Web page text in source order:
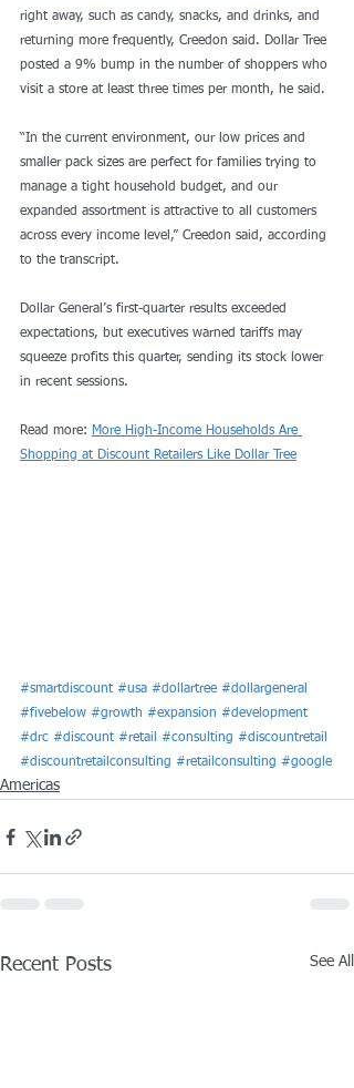
right away, such as candy, snacks, and drinks, and
returning more frequently, Creedon said. Dollar Tree
posted a 9% bump in the number of shoppers who
visit a store at least three times per month, he said.
“In the current environment, our low prices and
smaller pack sizes are perfect for families trying to
manage a tight household budget, and our
expanded assortment is attractive to all customers
across every income level,” Creedon said, according
to the transcript.
Dollar General’s first-quarter results exceeded
expectations, but executives warned tariffs may
squeeze profits this quarter, sending its stock lower
in recent sessions.
Read more: More High-Income Households Are
Shopping at Discount Retailers Like Dollar Tree
#smartdiscount #usa #dollartree #dollargeneral
#fivebelow #growth #expansion #development
#drc #discount #retail #consulting #discountretail
#discountretailconsulting #retailconsulting #google
Americas
Recent Posts See All